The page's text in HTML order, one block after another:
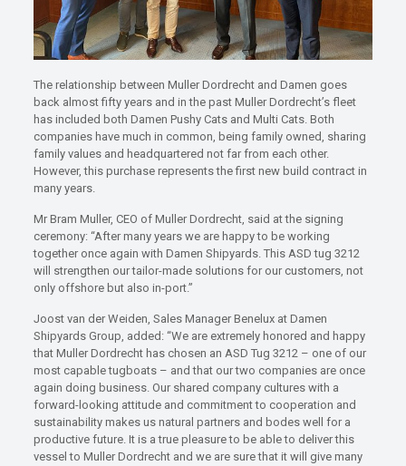
The relationship between Muller Dordrecht and Damen goes
back almost fifty years and in the past Muller Dordrecht’s fleet
has included both Damen Pushy Cats and Multi Cats. Both
companies have much in common, being family owned, sharing
family values and headquartered not far from each other.
However, this purchase represents the first new build contract in
many years.
Mr Bram Muller, CEO of Muller Dordrecht, said at the signing
ceremony: “After many years we are happy to be working
together once again with Damen Shipyards. This ASD tug 3212
will strengthen our tailor-made solutions for our customers, not
only offshore but also in-port.”
Joost van der Weiden, Sales Manager Benelux at Damen
Shipyards Group, added: “We are extremely honored and happy
that Muller Dordrecht has chosen an ASD Tug 3212 – one of our
most capable tugboats – and that our two companies are once
again doing business. Our shared company cultures with a
forward-looking attitude and commitment to cooperation and
sustainability makes us natural partners and bodes well for a
productive future. It is a true pleasure to be able to deliver this
vessel to Muller Dordrecht and we are sure that it will give many